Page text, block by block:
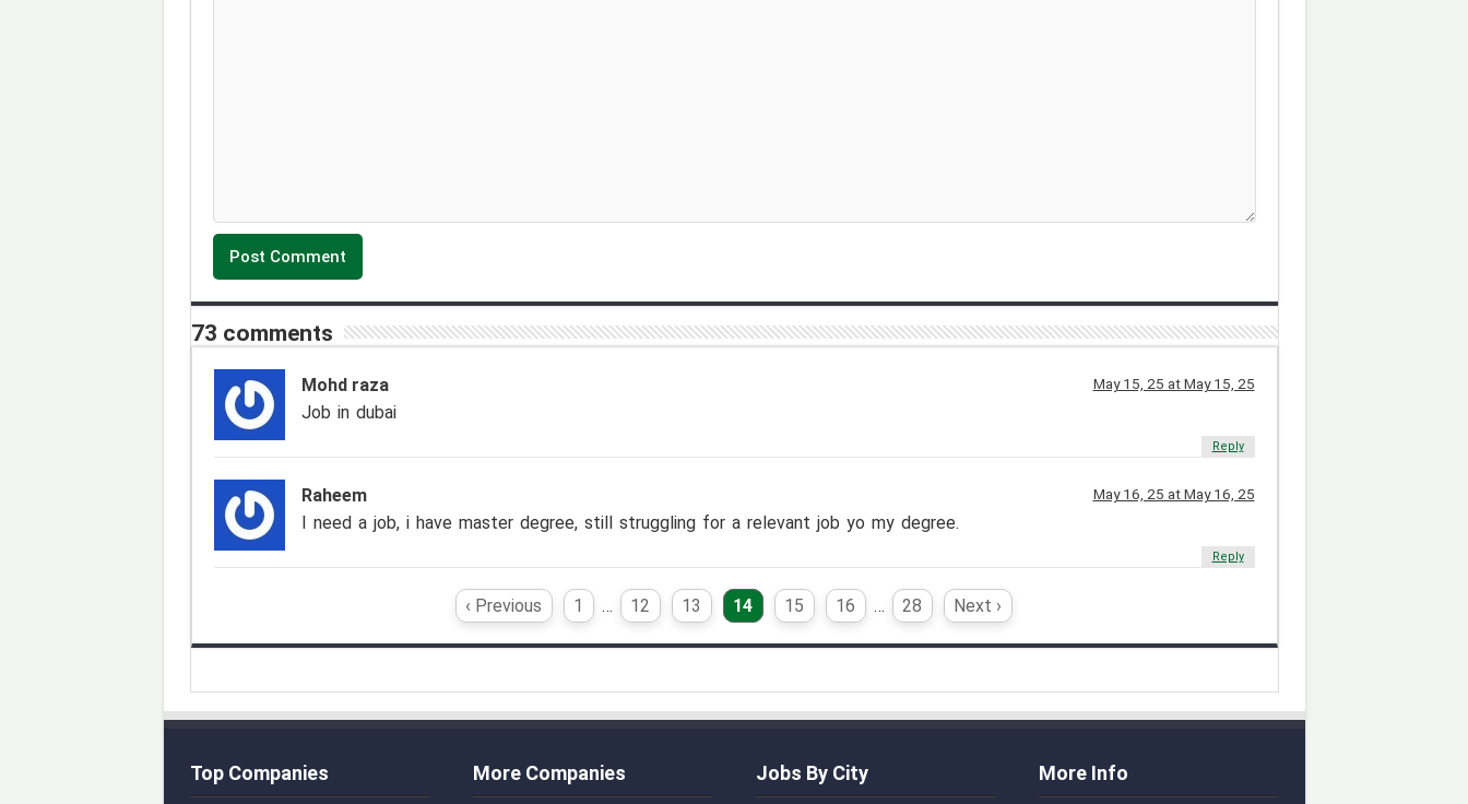
73 comments
Mohd raza May 15, 25 at May 15, 25
Job in dubai
Reply
Raheem May 16, 25 at May 16, 25
I need a job, i have master degree, still struggling for a relevant job yo my degree.
Reply
‹ Previous 1 … 12 13 14 15 16 … 28 Next ›
Top Companies More Companies Jobs By City More Info